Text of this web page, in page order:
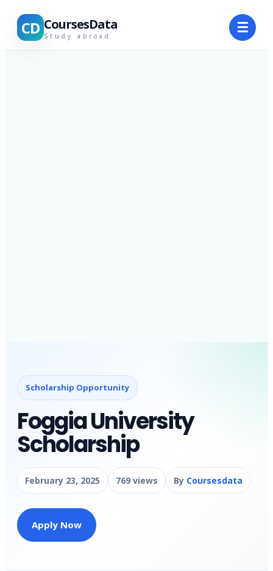
CD CoursesData
Study abroad ☰
Scholarship Opportunity
Foggia University
Scholarship
February 23, 2025 769 views By Coursesdata
Apply Now